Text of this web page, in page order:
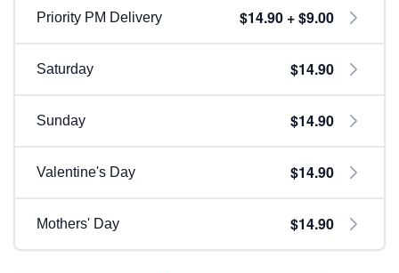
Priority PM Delivery $14.90 + $9.00
Saturday $14.90
Sunday $14.90
Valentine's Day $14.90
Mothers' Day $14.90